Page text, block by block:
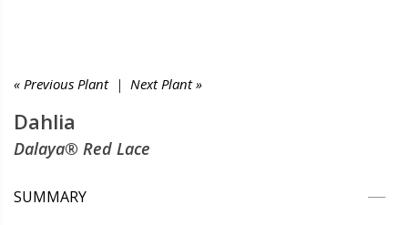
« Previous Plant| Next Plant »
Dahlia
Dalaya® Red Lace
SUMMARY